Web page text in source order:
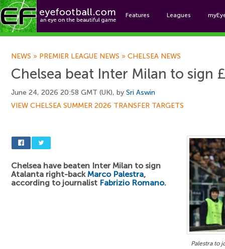
Features Leagues
NEWS » PREMIER LEAGUE NEWS » CHELSEA NEWS
Chelsea beat Inter Milan to sign
June 24, 2026 20:58 GMT (UK), by Sri Aswin
VIEW CHELSEA SUMMER 2026 TRANSFER TARGETS
Palestra to
Chelsea have beaten Inter Milan to sign
Atalanta right-backMarco Palestra,
according to journalist Fabrizio Romano.